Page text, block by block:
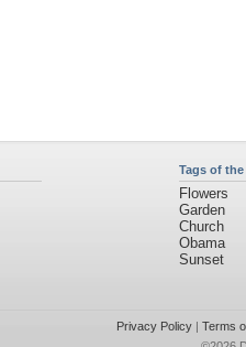
Tags of
Flowers
Garden
Church
Obama
Sunset
Privacy Policy| Terms